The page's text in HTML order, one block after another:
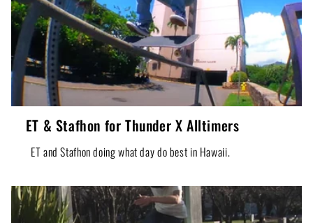
ET & Stafhon for Thunder X Alltimers
ET and Stafhon doing what day do best in Hawaii.